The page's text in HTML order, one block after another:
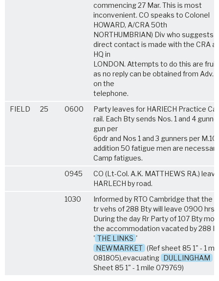
commencing 27 Mar. This is most
inconvenient. CO speaks to Colonel
HOWARD, A/CRA 50th
NORTHUMBRIAN) Div who suggests
direct contact is made with the CRA
HQ in
LONDON. Attempts to do this are
as no reply can be obtained from
on the
telephone.
FIELD
25 0600
Party leaves for HARIECH Practice
rail. Each Bty sends Nos. 1 and 4
gun per
6pdr and Nos 1 and 3 gunners per
addition 50 fatigue men are
Camp fatigues.
0945
CO (Lt-Col. A.K. MATTHEWS RA.)
HARLECH by road.
1030
Informed by RTO Cambridge that the
tr vehs of 288 Bty will leave 0900 hrs
During the day Rr Party of 107 Bty
the accommodation vacated by 288
' THE LINKS '
NEWMARKET (Ref sheet 85 1" - 1
081805),evacuating DULLINGHAM
Sheet 85 1" - 1 mile 079769)